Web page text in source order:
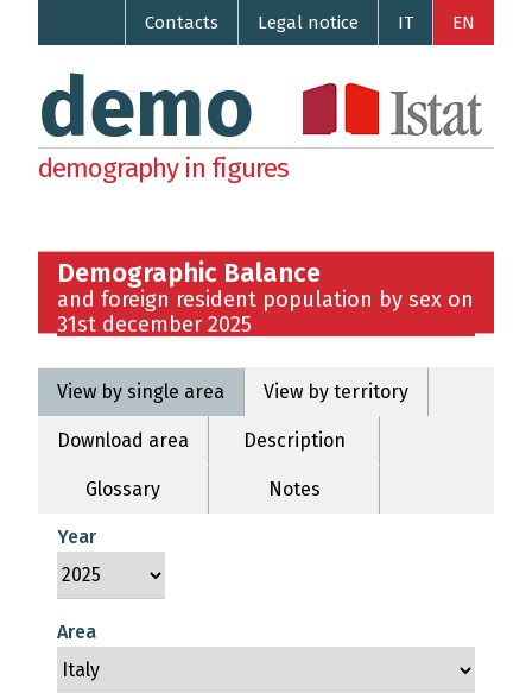
EN
IT
Legal notice
Contacts
demo
demography in figures
Demographic Balance
and foreign resident population by sex on
31st december 2025
View by single area View by territory
Download area Description
Glossary Notes
Year
Area